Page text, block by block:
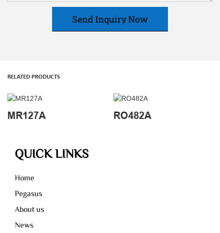
Send Inquiry Now
RELATED PRODUCTS
MR127A RO482A
QUICK LINKS
Home
Pegasus
About us
News